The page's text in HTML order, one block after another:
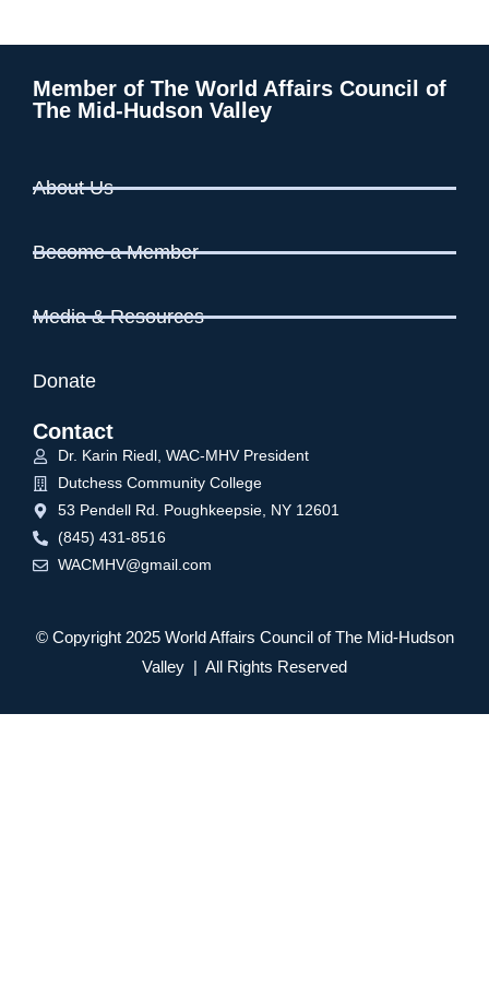
Member of The World Affairs Council of
The Mid-Hudson Valley
About Us
Become a Member
Media & Resources
Donate
Contact
Dr. Karin Riedl, WAC-MHV President
Dutchess Community College
53 Pendell Rd. Poughkeepsie, NY 12601
(845) 431-8516
WACMHV@gmail.com
© Copyright 2025 World Affairs Council of The Mid-Hudson
Valley | All Rights Reserved